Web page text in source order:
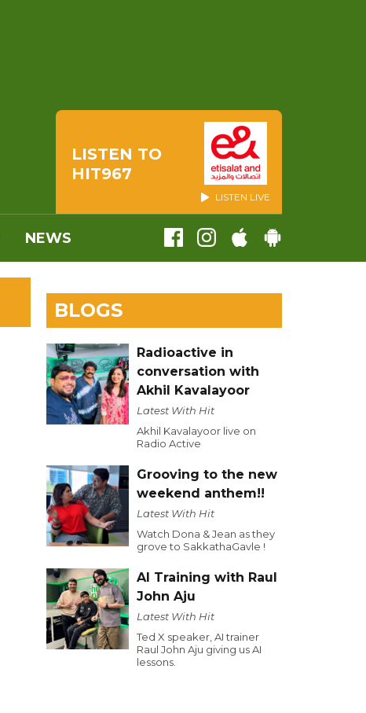
LISTEN TO
HIT967
LISTEN LIVE
NEWS
BLOGS
Radioactive in
conversation with
Akhil Kavalayoor
Latest With Hit
Akhil Kavalayoor live on
Radio Active
Grooving to the new
weekend anthem!!
Latest With Hit
Watch Dona & Jean as they
grove to SakkathaGavle !
AI Training with Raul
John Aju
Latest With Hit
Ted X speaker, AI trainer
Raul John Aju giving us AI
lessons.